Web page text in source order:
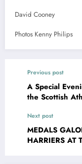
David Cooney
Photos Kenny Philips
Previous post
A Special
the Scottish
Next post
MEDALS
HARRIERS AT